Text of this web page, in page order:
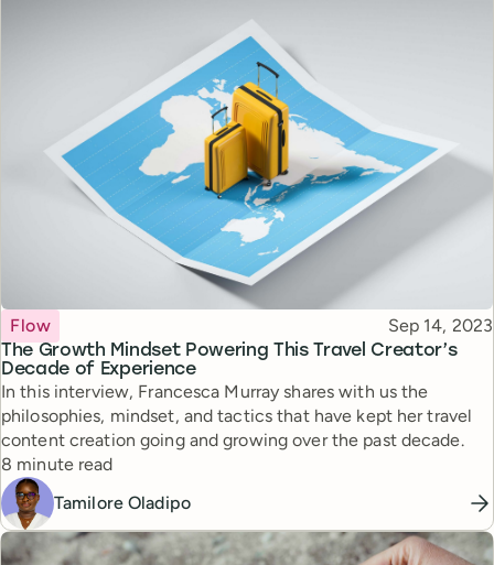
The Growth Mindset Powering This Travel Creator’s
Decade of Experience
Topic
Flow Published
Sep 14, 2023
In this interview, Francesca Murray shares with us the
philosophies, mindset, and tactics that have kept her travel
content creation going and growing over the past decade.
Reading time
8 minute read
Tamilore Oladipo